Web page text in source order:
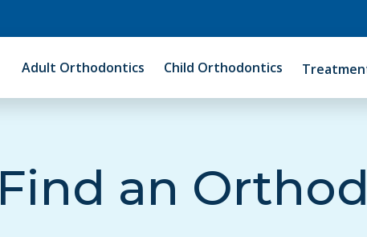
Adult Orthodontics Child Orthodontics
Find an